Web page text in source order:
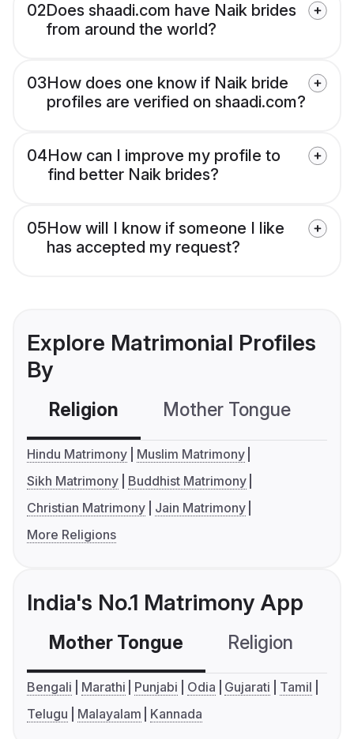
02Does shaadi.com have Naik brides
from around the world?
03How does one know if Naik bride
profiles are verified on shaadi.com?
04How can I improve my profile to
find better Naik brides?
05How will I know if someone I like
has accepted my request?
Explore Matrimonial Profiles
By
Religion Mother Tongue
Hindu Matrimony
Muslim Matrimony
Sikh Matrimony
Buddhist Matrimony
Christian Matrimony
Jain Matrimony
More Religions
India's No.1 Matrimony App
Mother Tongue Religion
Bengali Marathi Punjabi Odia Gujarati
Tamil
Telugu
Malayalam Kannada